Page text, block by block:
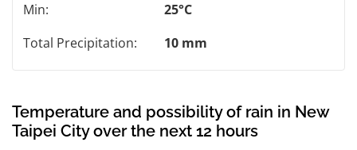
Min:
25°C
Total Precipitation:
10 mm
Temperature and possibility of rain in New
Taipei City over the next 12 hours